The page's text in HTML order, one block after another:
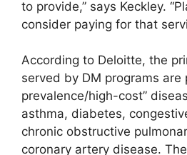
to provide,” says Keckley.
consider paying for that
According to Deloitte, the
served by DM programs are
prevalence/high-cost”
asthma, diabetes,
chronic obstructive
coronary artery disease.